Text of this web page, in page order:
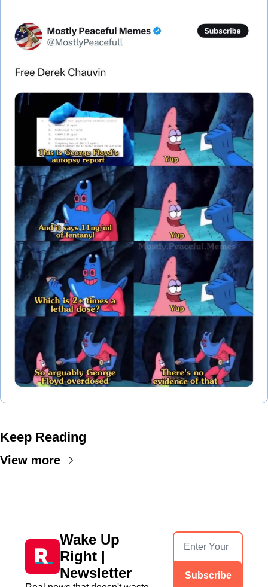
Keep Reading
View more
Wake Up
Right |
Newsletter
Subscribe